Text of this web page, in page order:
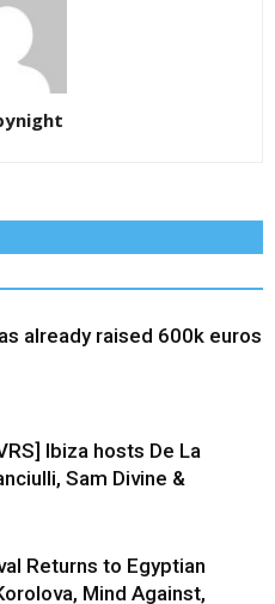
already raised 600k euros
Ibiza hosts De La
Sam Divine &
Returns to Egyptian
Mind Against,